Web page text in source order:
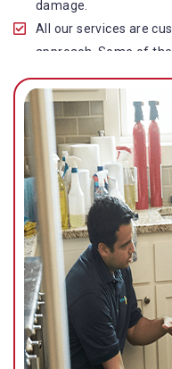
damage.
All our services are
approach. Some of
from other operators
Our water damage
customer-centric,
knowledge, and
While the quality of
an additional aspect,
space and provides
Top-quality
restoration Taringa
We are associated
Gold Coast; helping
getting things back on
Our flood restoration